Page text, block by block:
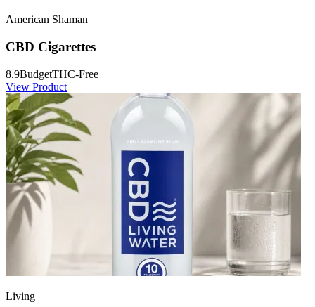
American Shaman
CBD Cigarettes
8.9BudgetTHC-Free
View Product
Living